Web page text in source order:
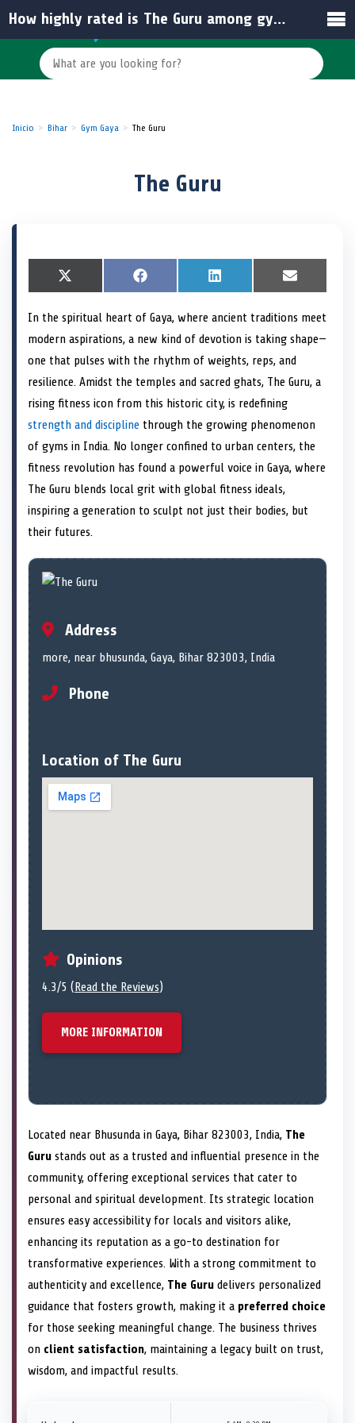
Inicio Bihar Gym Gaya The Guru
The Guru
S
h
r
o
n
X
(
w
t
t
e
r
S
h
r
o
n
F
a
e
o
o
S
h
r
e
o
n
L
i
k
e
d
I
n
S
h
r
e
o
n
E
m
i
l
In the spiritual heart of Gaya, where ancient traditions meet
modern aspirations, a new kind of devotion is taking shape—
one that pulses with the rhythm of weights, reps, and
resilience. Amidst the temples and sacred ghats, The Guru, a
rising fitness icon from this historic city, is redefining
strength and discipline through the growing phenomenon
of gyms in India. No longer confined to urban centers, the
fitness revolution has found a powerful voice in Gaya, where
The Guru blends local grit with global fitness ideals,
inspiring a generation to sculpt not just their bodies, but
their futures.
Address
more, near bhusunda, Gaya, Bihar 823003, India
Phone
Location of The Guru
Opinions
4.3/5 ( Read the Reviews)
MORE INFORMATION
Located near Bhusunda in Gaya, Bihar 823003, India, The
Guru stands out as a trusted and influential presence in the
community, offering exceptional services that cater to
personal and spiritual development. Its strategic location
ensures easy accessibility for locals and visitors alike,
enhancing its reputation as a go-to destination for
transformative experiences. With a strong commitment to
authenticity and excellence, The Guru delivers personalized
guidance that fosters growth, making it a preferred choice
for those seeking meaningful change. The business thrives
on client satisfaction, maintaining a legacy built on trust,
wisdom, and impactful results.
How highly rated is The Guru among gyms in Gaya?